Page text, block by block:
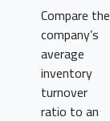
Compare the
company’s
average
inventory
turnover
ratio to an